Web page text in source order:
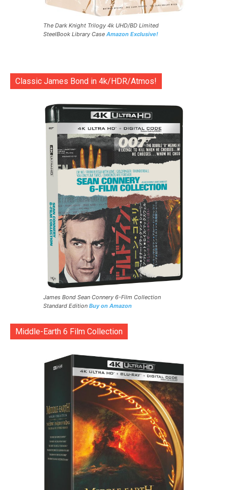
The Dark Knight Trilogy 4k UHD/BD Limited
SteelBook Library Case Amazon Exclusive!
Classic James Bond in 4k/HDR/Atmos!
James Bond Sean Connery 6-Film Collection
Standard Edition Buy on Amazon
Middle-Earth 6 Film Collection